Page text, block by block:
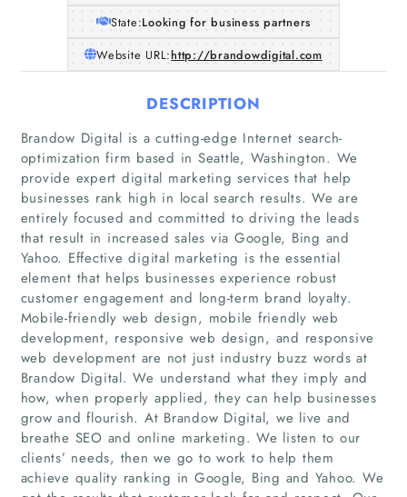
Home
Companies
Articles
State:Looking for business partners
Website URL:http://brandowdigital.com
DESCRIPTION
Brandow Digital is a cutting-edge Internet search-
optimization firm based in Seattle, Washington. We
provide expert digital marketing services that help
businesses rank high in local search results. We are
entirely focused and committed to driving the leads
that result in increased sales via Google, Bing and
Yahoo. Effective digital marketing is the essential
element that helps businesses experience robust
customer engagement and long-term brand loyalty.
Mobile-friendly web design, mobile friendly web
development, responsive web design, and responsive
web development are not just industry buzz words at
Brandow Digital. We understand what they imply and
how, when properly applied, they can help businesses
grow and flourish. At Brandow Digital, we live and
breathe SEO and online marketing. We listen to our
clients’ needs, then we go to work to help them
achieve quality ranking in Google, Bing and Yahoo. We